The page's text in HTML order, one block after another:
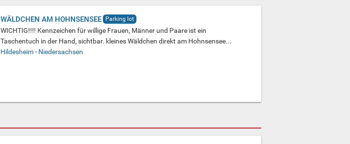
WÄLDCHEN AM HOHNSENSEE Parking lot
WICHTIG!!!! Kennzeichen für willige Frauen, Männer und Paare ist ein
Taschentuch in der Hand, sichtbar. kleines Wäldchen direkt am Hohnsensee...
Hildesheim- Niedersachsen